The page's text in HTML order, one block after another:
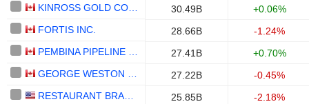
30.49B
+0.06%
FORTIS INC.
28.66B
-1.24%
27.41B
+0.70%
27.22B
-0.45%
25.85B
-2.18%